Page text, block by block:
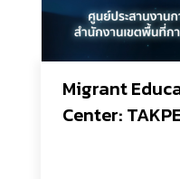
Migrant
Center: